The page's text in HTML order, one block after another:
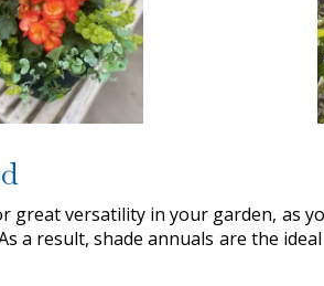
versatility in your garden, as
a result, shade annuals are the